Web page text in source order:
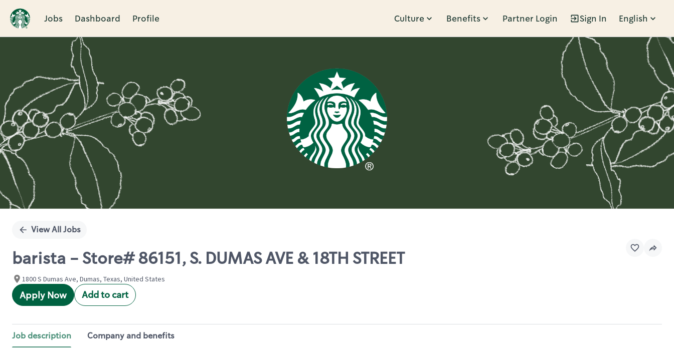
Jobs Dashboard Profile Culture Benefits Partner Login Sign In English
Single
View All Jobs
barista - Store# 86151, S. DUMAS AVE & 18TH STREET
1800 S Dumas Ave, Dumas, Texas, United States
Apply Now Add to cart
Job description Company and benefits